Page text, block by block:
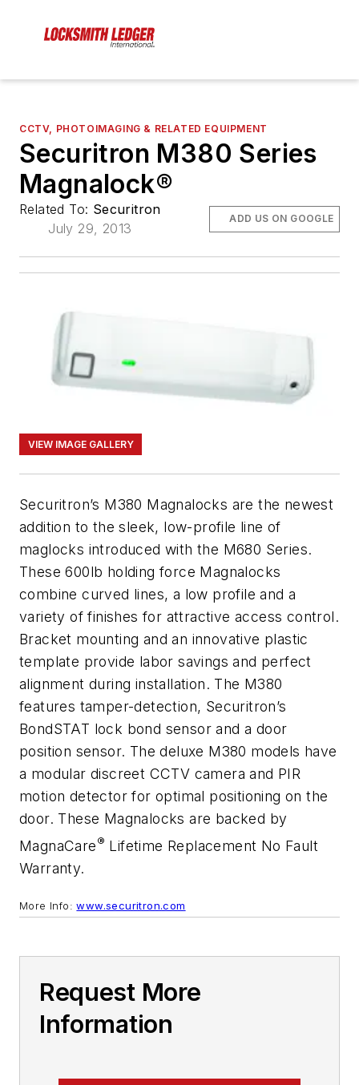
CCTV, PHOTOIMAGING & RELATED EQUIPMENT
Securitron M380 Series
Magnalock®
Related To: Securitron
July 29, 2013
ADD US ON GOOGLE
VIEW IMAGE GALLERY
Securitron’s M380 Magnalocks are the newest
addition to the sleek, low-profile line of
maglocks introduced with the M680 Series.
These 600lb holding force Magnalocks
combine curved lines, a low profile and a
variety of finishes for attractive access control.
Bracket mounting and an innovative plastic
template provide labor savings and perfect
alignment during installation. The M380
features tamper-detection, Securitron’s
BondSTAT lock bond sensor and a door
position sensor. The deluxe M380 models have
a modular discreet CCTV camera and PIR
motion detector for optimal positioning on the
door. These Magnalocks are backed by
MagnaCare® Lifetime Replacement No Fault
Warranty.
More Info:www.securitron.com
Request More
Information